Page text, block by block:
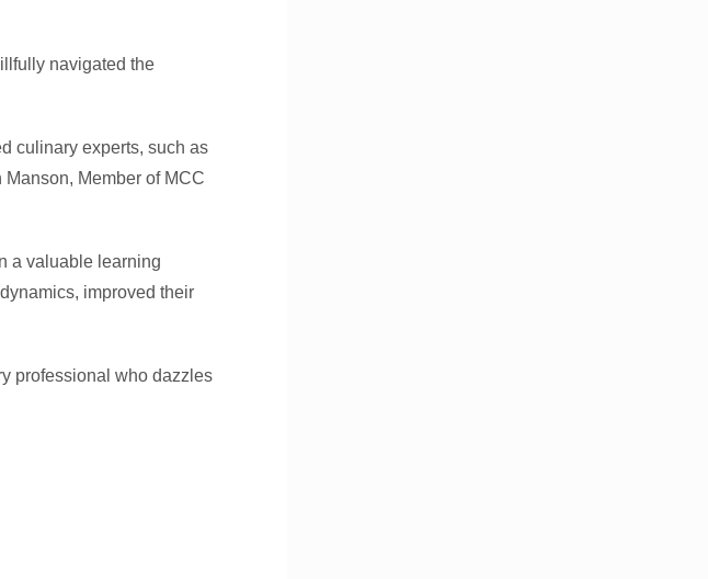
navigated the
culinary experts, such as
Member of MCC
a valuable learning
improved their
professional who dazzles